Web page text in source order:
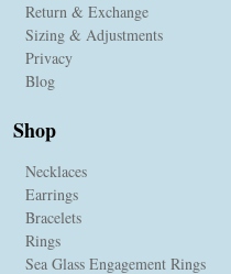
Return & Exchange
Sizing & Adjustments
Privacy
Blog
Shop
Necklaces
Earrings
Bracelets
Rings
Sea Glass Engagement Rings